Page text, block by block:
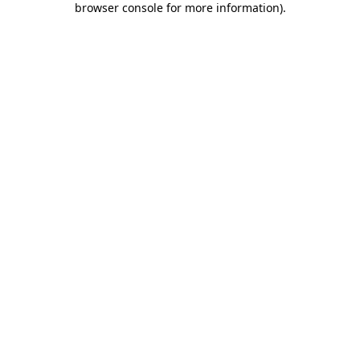
browser console for more information).